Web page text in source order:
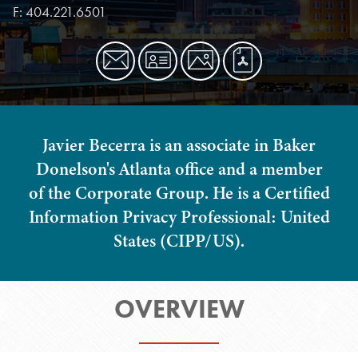
F:404.221.6501
Javier Becerra is an associate in Baker
Donelson's Atlanta office and a member
of the Corporate Group. He is a Certified
Information Privacy Professional: United
States (CIPP/US).
OVERVIEW